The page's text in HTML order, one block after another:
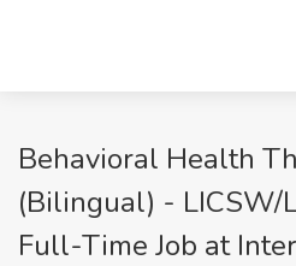
Behavioral Health
(Bilingual) - LICSW/
Full-Time Job at